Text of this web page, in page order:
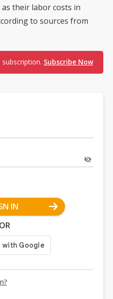
their labor costs in
to sources from
Subscribe Now
IN
OR